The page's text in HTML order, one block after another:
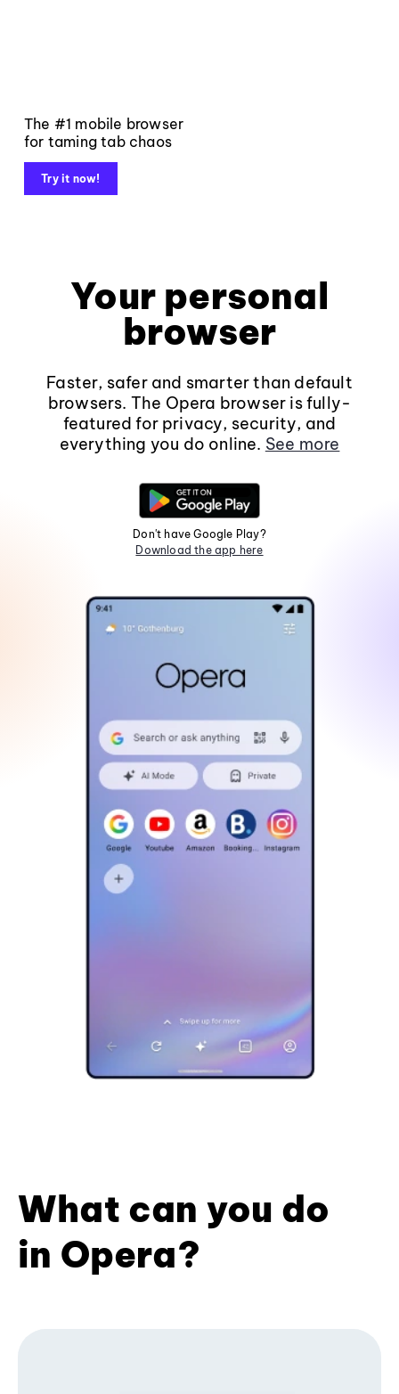
The #1 mobile browser
for taming tab chaos
Try it now!
Your personal
browser
Faster, safer and smarter than default
browsers. The Opera browser is fully-
featured for privacy, security, and
everything you do online. See more
Don't have Google Play?
Download the app here
What can you do
in Opera?